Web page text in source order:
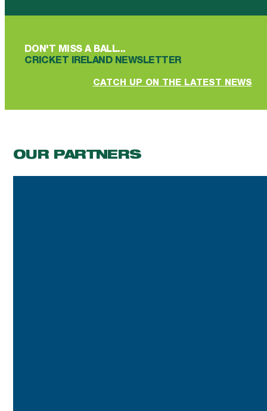
DON'T MISS A BALL...
CRICKET IRELAND NEWSLETTER
CATCH UP ON THE LATEST NEWS
OUR PARTNERS